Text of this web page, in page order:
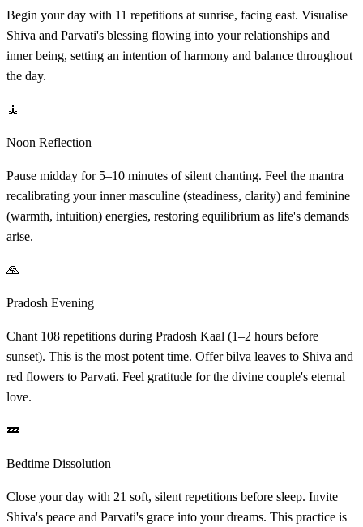
Begin your day with 11 repetitions at sunrise, facing east. Visualise
Shiva and Parvati's blessing flowing into your relationships and
inner being, setting an intention of harmony and balance throughout
the day.
🧘
Noon Reflection
Pause midday for 5–10 minutes of silent chanting. Feel the mantra
recalibrating your inner masculine (steadiness, clarity) and feminine
(warmth, intuition) energies, restoring equilibrium as life's demands
arise.
🙏
Pradosh Evening
Chant 108 repetitions during Pradosh Kaal (1–2 hours before
sunset). This is the most potent time. Offer bilva leaves to Shiva and
red flowers to Parvati. Feel gratitude for the divine couple's eternal
love.
💤
Bedtime Dissolution
Close your day with 21 soft, silent repetitions before sleep. Invite
Shiva's peace and Parvati's grace into your dreams. This practice is